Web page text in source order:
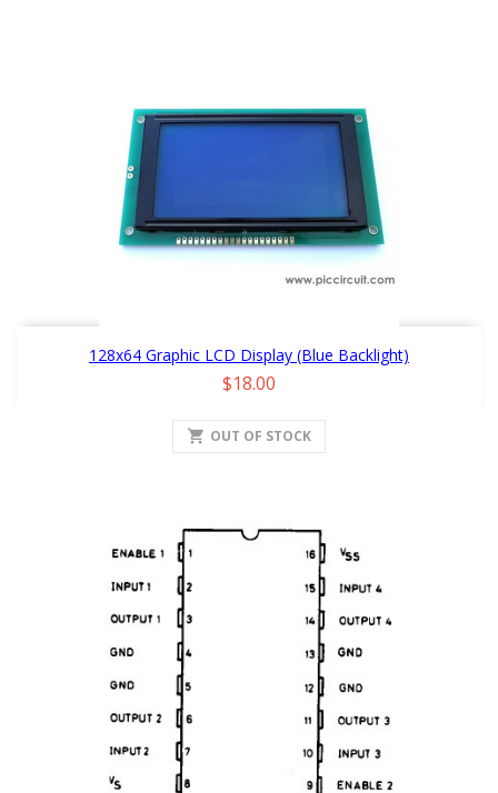
128x64 Graphic LCD Display (Blue Backlight)
Price
$18.00
shopping_cart OUT OF STOCK